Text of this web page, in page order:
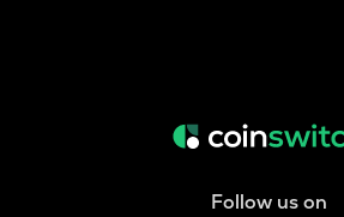
Follow us on